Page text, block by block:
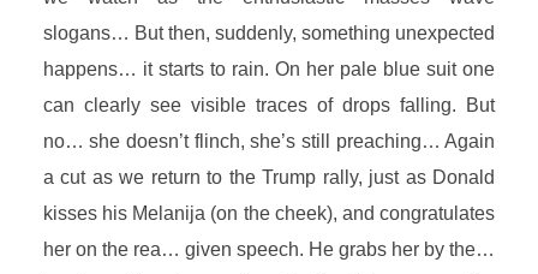
slogans… But then, suddenly, something unexpected
happens… it starts to rain. On her pale blue suit one
can clearly see visible traces of drops falling. But
no… she doesn’t flinch, she’s still preaching… Again
a cut as we return to the Trump rally, just as Donald
kisses his Melanija (on the cheek), and congratulates
her on the rea… given speech. He grabs her by the…